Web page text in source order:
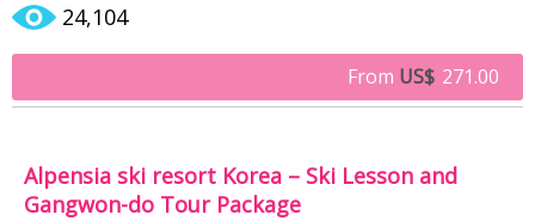
24,104
From US$ 271.00
Alpensia ski resort Korea – Ski Lesson and
Gangwon-do Tour Package